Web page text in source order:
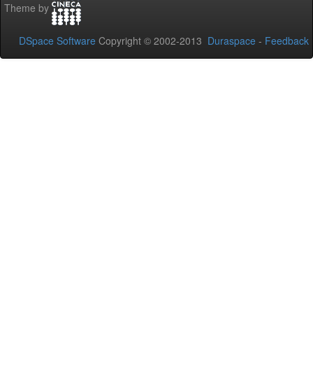
Theme by
DSpace Software Copyright © 2002-2013 Duraspace - Feedback